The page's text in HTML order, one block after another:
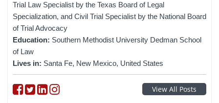
Trial Law Specialist by the Texas Board of Legal
Specialization, and Civil Trial Specialist by the National Board
of Trial Advocacy
Education: Southern Methodist University Dedman School
of Law
Lives in: Santa Fe, New Mexico, United States
Follow on Facebook
Follow on Twitter
Follow on linkedin
Follow on instagramView All Posts